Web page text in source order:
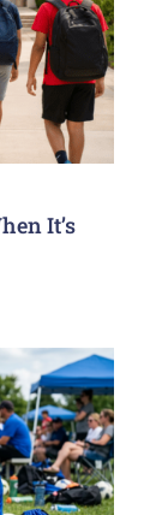
It’s